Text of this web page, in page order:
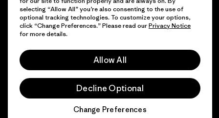
© 2026 Patagonia, Inc. Todos los derechos reservados.
selecting “Allow All” you’re also consenting to the use of
optional tracking technologies. To customize your options,
click “Change Preferences.” Please read ourPrivacy Notice
for more details.
Allow All
Decline Optional
Change Preferences